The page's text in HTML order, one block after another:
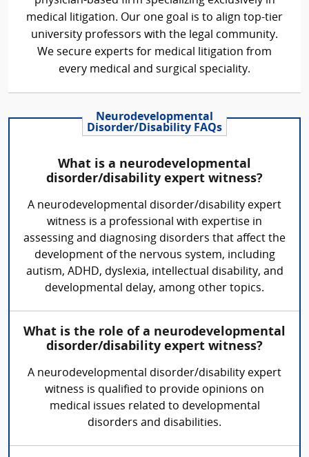
medical litigation. Our one goal is to align top-tier
university professors with the legal community.
We secure experts for medical litigation from
every medical and surgical speciality.
Neurodevelopmental
Disorder/Disability FAQs
What is a neurodevelopmental
disorder/disability expert witness?
A neurodevelopmental disorder/disability expert
witness is a professional with expertise in
assessing and diagnosing disorders that affect the
development of the nervous system, including
autism, ADHD, dyslexia, intellectual disability, and
developmental delay, among other topics.
What is the role of a neurodevelopmental
disorder/disability expert witness?
A neurodevelopmental disorder/disability expert
witness is qualified to provide opinions on
medical issues related to developmental
disorders and disabilities.